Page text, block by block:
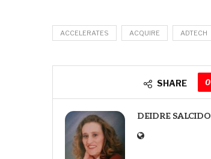
ACCELERATES ACQUIRE ADTECH
SHARE 0
DEIDRE SALCIDO